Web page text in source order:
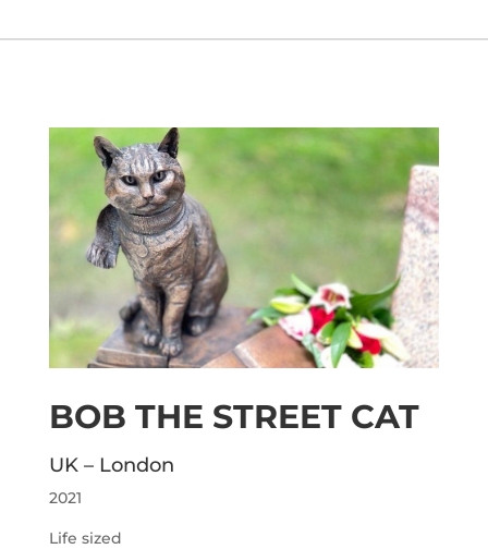
BOB THE STREET CAT
UK – London
2021
Life sized